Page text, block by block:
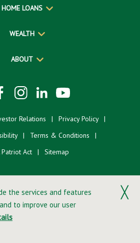
HOME LOANS
WEALTH
ABOUT
Relations
Privacy Policy
Terms & Conditions
Patriot Act
Sitemap
Bank. All Rights Reserved.
╳
the services and features
to improve our user